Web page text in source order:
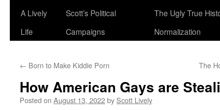
A Lively
Life
Scott’s Political
Campaigns
The Ugly True
Normalization
← Born to Make Kiddie Porn The
How American Gays are
Posted on August 13, 2022by Scott Lively